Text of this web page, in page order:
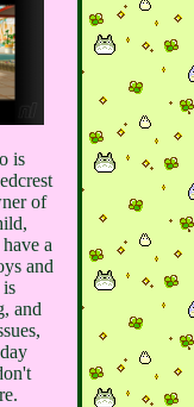
is
of
a
and
and